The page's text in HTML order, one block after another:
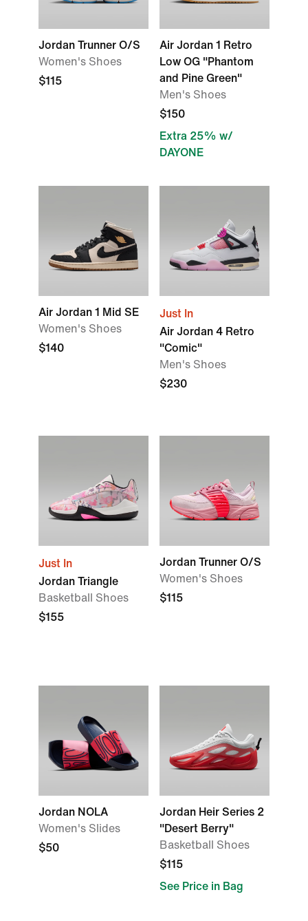
Jordan Trunner O/S
Women's Shoes
$115
Air Jordan 1 Retro
Low OG "Phantom
and Pine Green"
Men's Shoes
$150
Extra 25% w/
DAYONE
Air Jordan 1 Mid SE
Women's Shoes
$140
Just In
Air Jordan 4 Retro
"Comic"
Men's Shoes
$230
Just In
Jordan Triangle
Basketball Shoes
$155
Jordan Trunner O/S
Women's Shoes
$115
Jordan NOLA
Women's Slides
$50
Jordan Heir Series 2
"Desert Berry"
Basketball Shoes
$115
See Price in Bag